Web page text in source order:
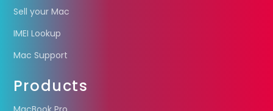
Sell your Mac
IMEI Lookup
Mac Support
Products